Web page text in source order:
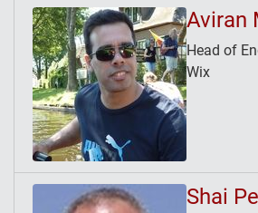
Aviran
Head of
Wix
Shai